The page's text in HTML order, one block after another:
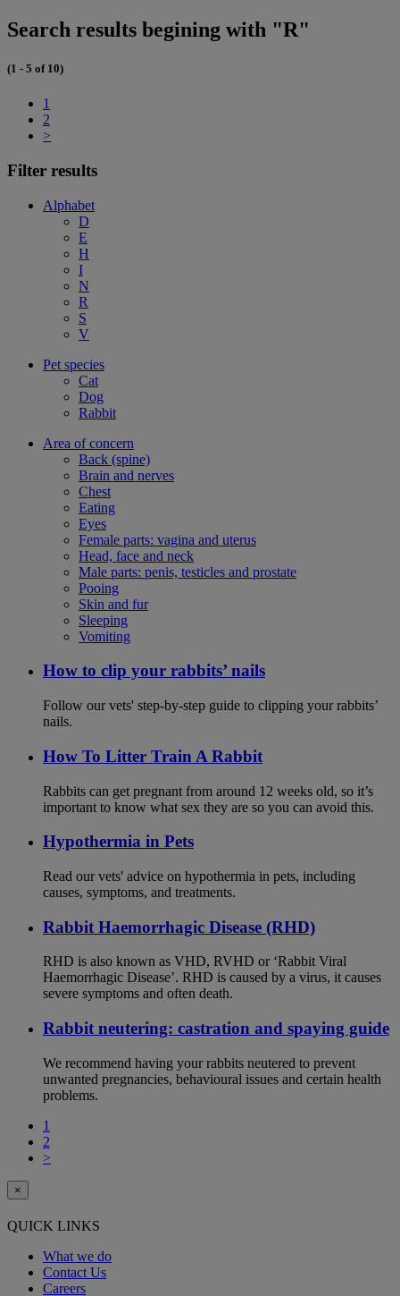
Search results begining with "R"
(1 - 5 of 10)
1
2
>
Filter results
Alphabet
D
E
H
I
N
R
S
V
Pet species
Cat
Dog
Rabbit
Area of concern
Back (spine)
Brain and nerves
Chest
Eating
Eyes
Female parts: vagina and uterus
Head, face and neck
Male parts: penis, testicles and prostate
Pooing
Skin and fur
Sleeping
Vomiting
How to clip your rabbits’ nails
Follow our vets' step-by-step guide to clipping your rabbits’
nails.
How To Litter Train A Rabbit
Rabbits can get pregnant from around 12 weeks old, so it’s
important to know what sex they are so you can avoid this.
Hypothermia in Pets
Read our vets' advice on hypothermia in pets, including
causes, symptoms, and treatments.
Rabbit Haemorrhagic Disease (RHD)
RHD is also known as VHD, RVHD or ‘Rabbit Viral
Haemorrhagic Disease’. RHD is caused by a virus, it causes
severe symptoms and often death.
Rabbit neutering: castration and spaying guide
We recommend having your rabbits neutered to prevent
unwanted pregnancies, behavioural issues and certain health
problems.
1
2
>
×
QUICK LINKS
What we do
Contact Us
Careers